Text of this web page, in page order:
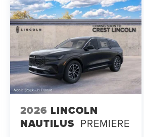
2026 LINCOLN
NAUTILUS PREMIERE